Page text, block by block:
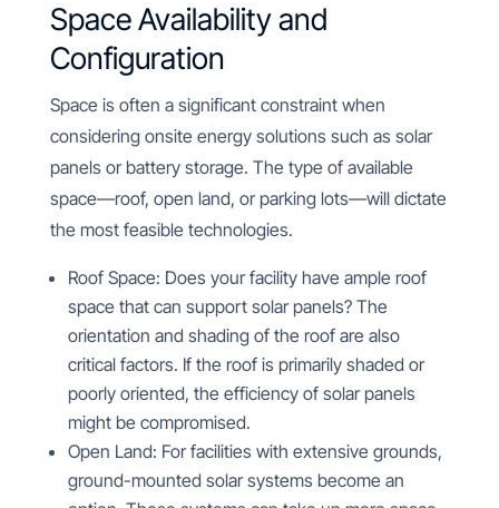
Space Availability and
Configuration
Space is often a significant constraint when
considering onsite energy solutions such as solar
panels or battery storage. The type of available
space—roof, open land, or parking lots—will dictate
the most feasible technologies.
Roof Space: Does your facility have ample roof
space that can support solar panels? The
orientation and shading of the roof are also
critical factors. If the roof is primarily shaded or
poorly oriented, the efficiency of solar panels
might be compromised.
Open Land: For facilities with extensive grounds,
ground-mounted solar systems become an